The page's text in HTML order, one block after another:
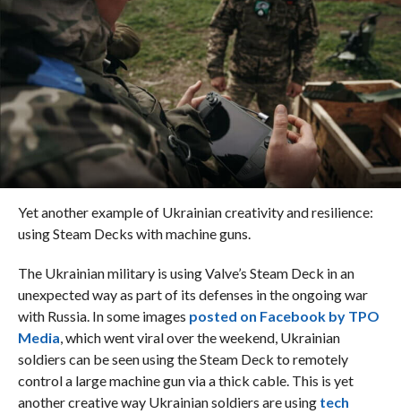
Yet another example of Ukrainian creativity and resilience:
using Steam Decks with machine guns.
The Ukrainian military is using Valve’s Steam Deck in an
unexpected way as part of its defenses in the ongoing war
with Russia. In some images posted on Facebook by TPO
Media, which went viral over the weekend, Ukrainian
soldiers can be seen using the Steam Deck to remotely
control a large machine gun via a thick cable. This is yet
another creative way Ukrainian soldiers are using tech